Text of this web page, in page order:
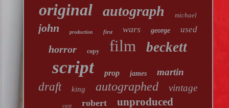
original autograph michael
john production first wars george used
horror copy film beckett
script prop james martin
draft king autographed vintage
cast robert unproduced